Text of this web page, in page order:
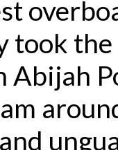
took the
Abijah